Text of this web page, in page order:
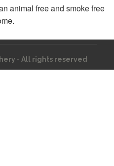
animal free and smoke free
- All rights reserved